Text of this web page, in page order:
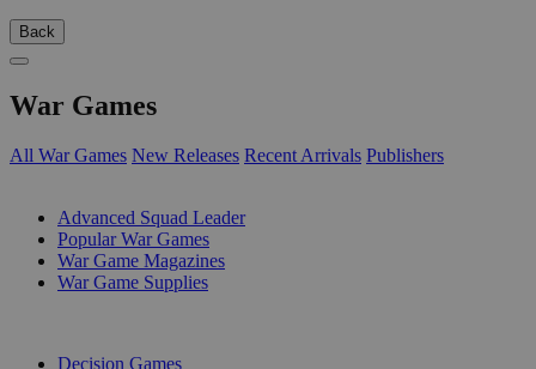
Back
War Games
All War Games New Releases Recent Arrivals Publishers
Advanced Squad Leader
Popular War Games
War Game Magazines
War Game Supplies
Decision Games